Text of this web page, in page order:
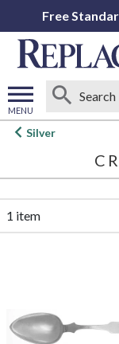
Free
MENU
Open
Silver
1 item